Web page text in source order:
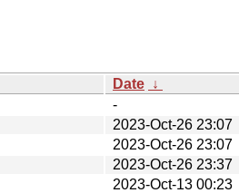
Date ↓
-
2023-Oct-26 23:07
2023-Oct-26 23:07
2023-Oct-26 23:37
2023-Oct-13 00:23